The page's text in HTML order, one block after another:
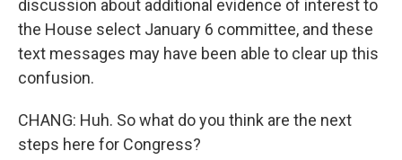
discussion about additional evidence of interest to
the House select January 6 committee, and these
text messages may have been able to clear up this
confusion.
CHANG: Huh. So what do you think are the next
steps here for Congress?